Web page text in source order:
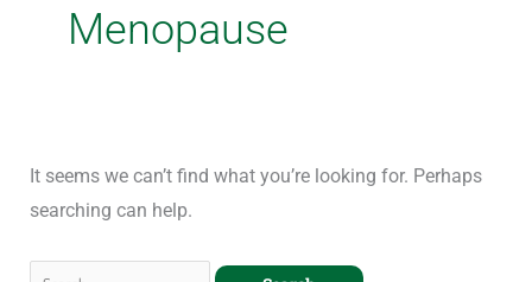
Menopause
It seems we can’t find what you’re looking for. Perhaps
searching can help.